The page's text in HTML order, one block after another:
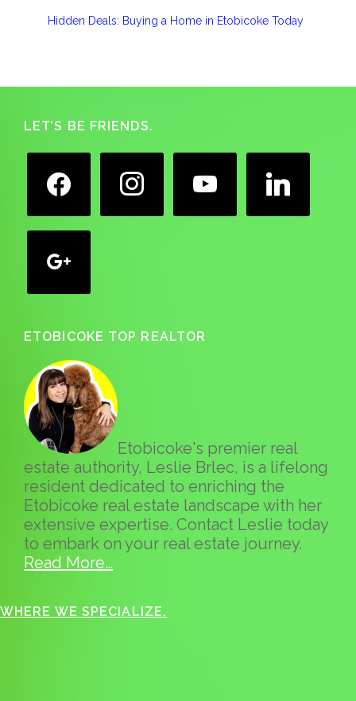
Hidden Deals: Buying a Home in Etobicoke Today
Footer
LET’S BE FRIENDS.
ETOBICOKE TOP REALTOR
Etobicoke's premier real
estate authority, Leslie Brlec, is a lifelong
resident dedicated to enriching the
Etobicoke real estate landscape with her
extensive expertise. Contact Leslie today
to embark on your real estate journey.
Read More…
WHERE WE SPECIALIZE.